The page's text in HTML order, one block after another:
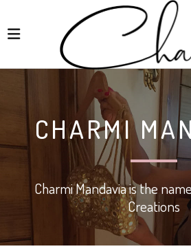
CHARMI
Charmi Mandavia is the
Creations